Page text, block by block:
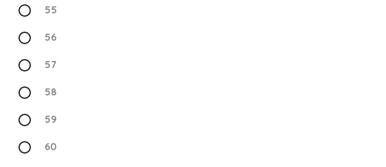
55
56
57
58
59
60